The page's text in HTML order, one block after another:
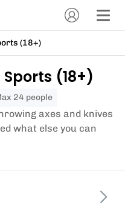
(18+)
(18+)
Max 24 people
axes and knives
what else you can